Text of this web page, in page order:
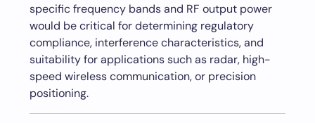
specific frequency bands and RF output power
would be critical for determining regulatory
compliance, interference characteristics, and
suitability for applications such as radar, high-
speed wireless communication, or precision
positioning.